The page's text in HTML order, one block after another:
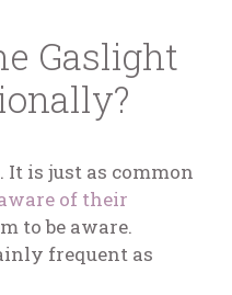
Gaslight
It is just as common
of their
to be aware.
frequent as